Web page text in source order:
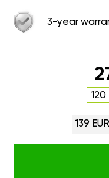
3-year
120
139 EUR